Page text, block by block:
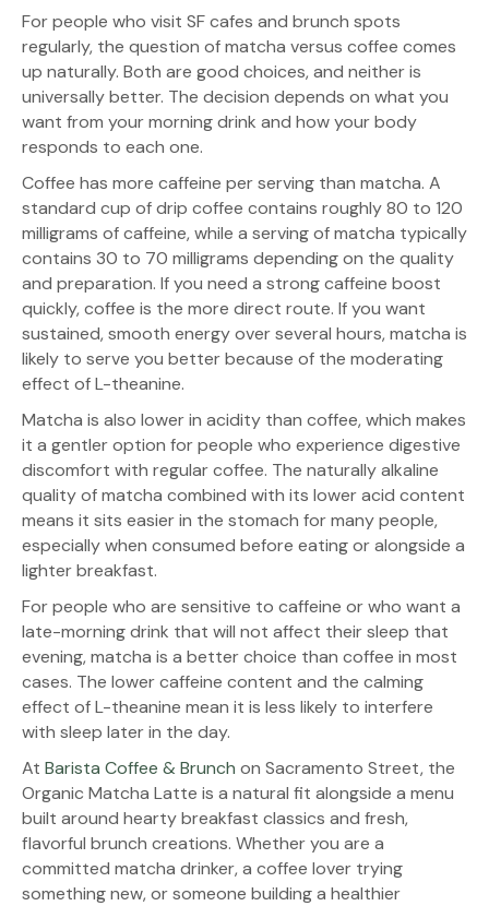
For people who visit SF cafes and brunch spots
regularly, the question of matcha versus coffee comes
up naturally. Both are good choices, and neither is
universally better. The decision depends on what you
want from your morning drink and how your body
responds to each one.
Coffee has more caffeine per serving than matcha. A
standard cup of drip coffee contains roughly 80 to 120
milligrams of caffeine, while a serving of matcha typically
contains 30 to 70 milligrams depending on the quality
and preparation. If you need a strong caffeine boost
quickly, coffee is the more direct route. If you want
sustained, smooth energy over several hours, matcha is
likely to serve you better because of the moderating
effect of L-theanine.
Matcha is also lower in acidity than coffee, which makes
it a gentler option for people who experience digestive
discomfort with regular coffee. The naturally alkaline
quality of matcha combined with its lower acid content
means it sits easier in the stomach for many people,
especially when consumed before eating or alongside a
lighter breakfast.
For people who are sensitive to caffeine or who want a
late-morning drink that will not affect their sleep that
evening, matcha is a better choice than coffee in most
cases. The lower caffeine content and the calming
effect of L-theanine mean it is less likely to interfere
with sleep later in the day.
At Barista Coffee & Brunch on Sacramento Street, the
Organic Matcha Latte is a natural fit alongside a menu
built around hearty breakfast classics and fresh,
flavorful brunch creations. Whether you are a
committed matcha drinker, a coffee lover trying
something new, or someone building a healthier